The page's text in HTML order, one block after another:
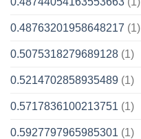
0.48763201958648217 (1)
0.5075318279689128 (1)
0.5214702858935489 (1)
0.5717836100213751 (1)
0.5927797965985301 (1)